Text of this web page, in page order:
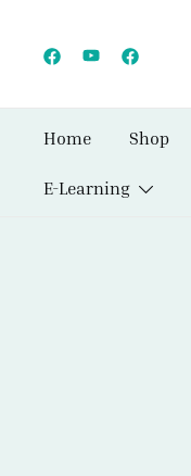
content
Home Shop
E-Learning